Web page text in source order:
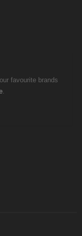
favourite brands